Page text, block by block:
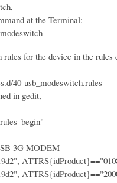
at the Terminal:
for the device in the
usb_modeswitch.rules
in gedit,
3G MODEM